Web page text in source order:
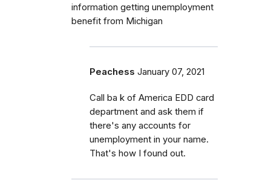
information getting unemployment
benefit from Michigan
Peachess January 07, 2021
Call ba k of America EDD card
department and ask them if
there's any accounts for
unemployment in your name.
That's how I found out.